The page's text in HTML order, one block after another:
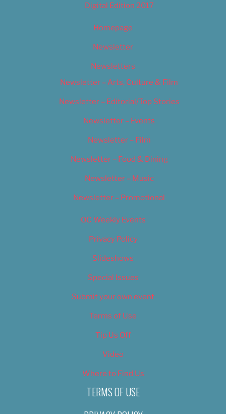
Digital Edition 2017
Homepage
Newsletter
Newsletters
Newsletter – Arts, Culture & Film
Newsletter – Editorial/Top Stories
Newsletter – Events
Newsletter – Film
Newsletter – Food & Dining
Newsletter – Music
Newsletter – Promotional
OC Weekly Events
Privacy Policy
Slideshows
Special Issues
Submit your own event
Terms of Use
Tip Us Off
Video
Where to Find Us
TERMS OF USE